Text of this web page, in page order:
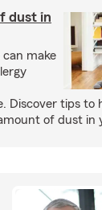
dust in
make
Discover tips to
of dust in